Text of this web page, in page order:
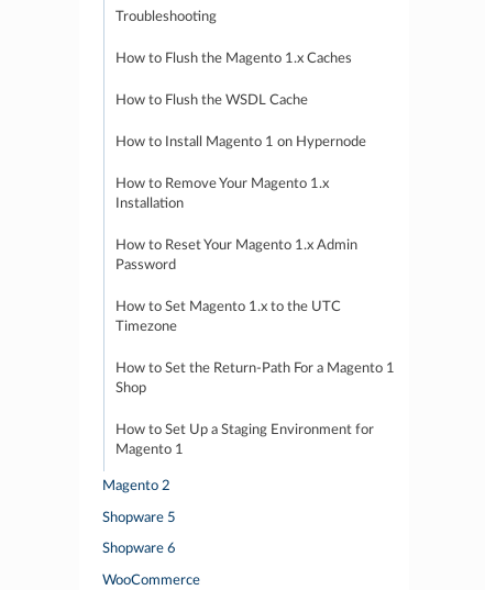
Troubleshooting
How to Flush the Magento 1.x Caches
How to Flush the WSDL Cache
How to Install Magento 1 on Hypernode
How to Remove Your Magento 1.x
Installation
How to Reset Your Magento 1.x Admin
Password
How to Set Magento 1.x to the UTC
Timezone
How to Set the Return-Path For a Magento 1
Shop
How to Set Up a Staging Environment for
Magento 1
Magento 2
Shopware 5
Shopware 6
WooCommerce